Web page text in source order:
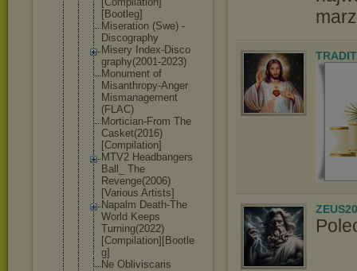
[Bootleg]
Miseration (Swe) -
Discography
Misery Index-Disco
graphy(2001-2023)
Monument of
Misanthropy-Anger
Mismanagement
(FLAC)
Mortician-From The
Casket(2016)
[Compilation]
MTV2 Headbangers
Ball_ The
Revenge(2006)
[Various Artists]
Napalm Death-The
World Keeps
Turning(2022)
[Compilation][Bootle
g]
Ne Obliviscaris